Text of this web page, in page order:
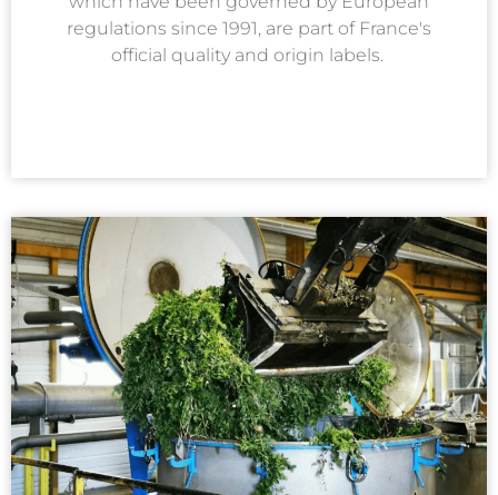
regulations since 1991, are part of France's
official quality and origin labels.